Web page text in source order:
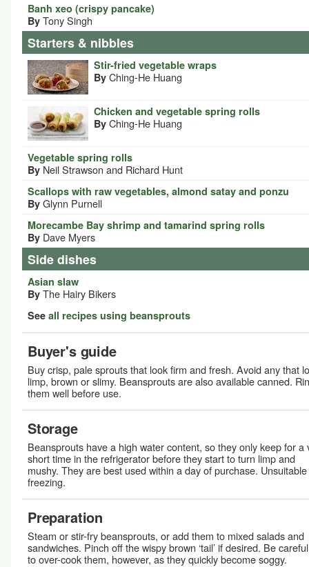
Banh xeo (crispy pancake)
By Tony Singh
Starters & nibbles
Stir-fried vegetable wraps
By Ching-He Huang
Chicken and vegetable spring rolls
By Ching-He Huang
Vegetable spring rolls
By Neil Strawson and Richard Hunt
Scallops with raw vegetables, almond satay and ponzu
By Glynn Purnell
Morecambe Bay shrimp and tamarind spring rolls
By Dave Myers
Side dishes
Asian slaw
By The Hairy Bikers
See all recipes using beansprouts
Buyer's guide
Buy crisp, pale sprouts that look firm and fresh. Avoid any that
limp, brown or slimy. Beansprouts are also available canned.
them well before use.
Storage
Beansprouts have a high water content, so they only keep for a
short time in the refrigerator before they start to turn limp and
mushy. They are best used within a day of purchase.
freezing.
Preparation
Steam or stir-fry beansprouts, or add them to mixed salads and
sandwiches. Pinch off the wispy brown ‘tail’ if desired. Be
to over-cook them, however, as they quickly become soggy.